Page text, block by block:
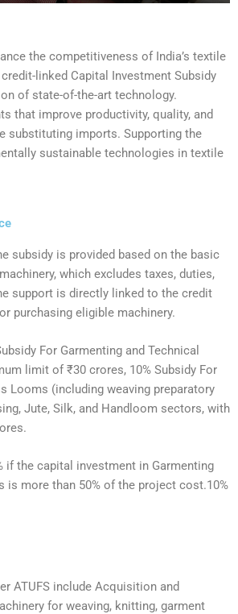
the competitiveness of India’s textile
linked Capital Investment Subsidy
of state-of-the-art technology.
that improve productivity, quality, and
substituting imports. Supporting the
sustainable technologies in textile
subsidy is provided based on the basic
which excludes taxes, duties,
support is directly linked to the credit
purchasing eligible machinery.
For Garmenting and Technical
limit of ₹30 crores, 10% Subsidy For
Looms (including weaving preparatory
Jute, Silk, and Handloom sectors, with
if the capital investment in Garmenting
is more than 50% of the project cost.10%
ATUFS include Acquisition and
for weaving, knitting, garment